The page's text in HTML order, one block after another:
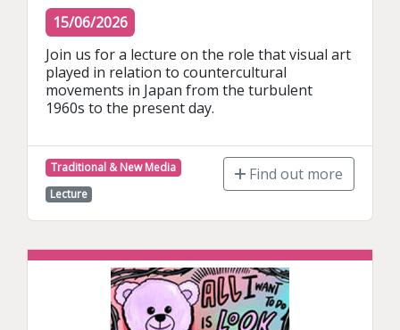
15/06/2026
Join us for a lecture on the role that visual art
played in relation to countercultural
movements in Japan from the turbulent
1960s to the present day.
Traditional & New Media
Lecture
Find out more